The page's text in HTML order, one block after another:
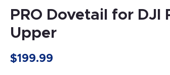
PRO Dovetail for DJI
Upper
$199.99